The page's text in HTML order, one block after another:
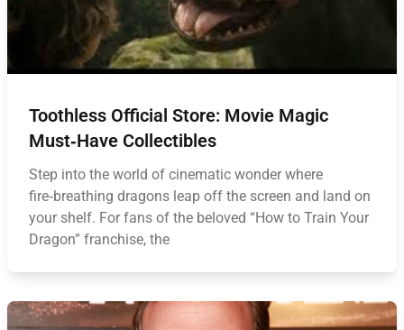
Toothless Official Store: Movie Magic
Must‑Have Collectibles
Step into the world of cinematic wonder where
fire‑breathing dragons leap off the screen and land on
your shelf. For fans of the beloved “How to Train Your
Dragon” franchise, the